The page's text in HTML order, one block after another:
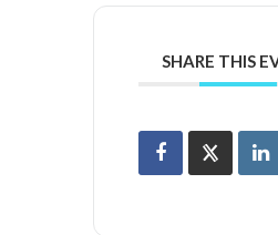
SHARE THIS